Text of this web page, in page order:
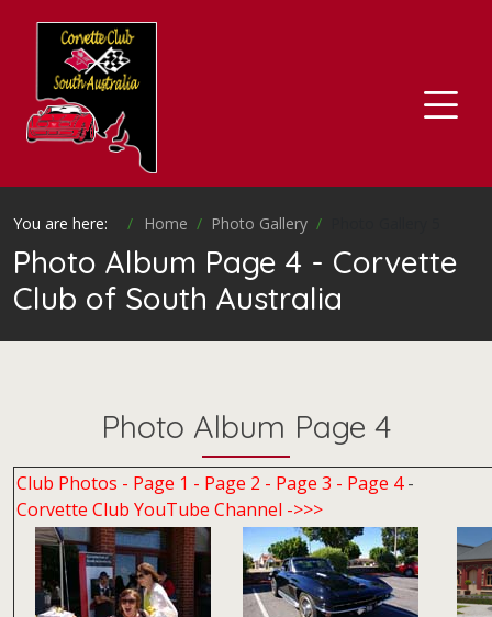
You are here: Home Photo Gallery
Photo Album Page 4 - Corvette
Club of South Australia
Photo Album Page 4
Club Photos - Page 1 - Page 2 - Page 3 - Page 4-
Corvette Club YouTube Channel ->>>